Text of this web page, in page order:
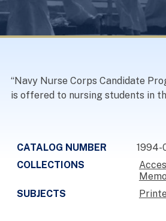
Navy Nurses
“Navy Nurse Corps Candidate
is offered to nursing students in
CATALOG NUMBER
1994-
COLLECTIONS
SUBJECTS